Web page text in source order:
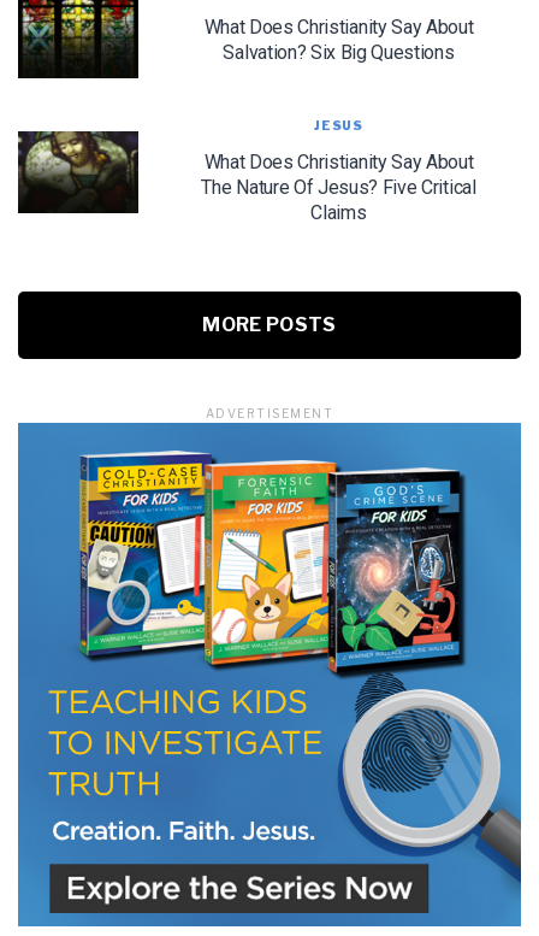
What Does Christianity Say About
Salvation? Six Big Questions
JESUS
What Does Christianity Say About
The Nature Of Jesus? Five Critical
Claims
MORE POSTS
ADVERTISEMENT